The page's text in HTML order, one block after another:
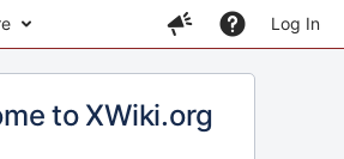
Log In
to XWiki.org